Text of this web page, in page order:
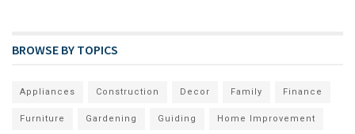
BROWSE BY TOPICS
Appliances Construction Decor Family Finance
Furniture Gardening Guiding Home Improvement